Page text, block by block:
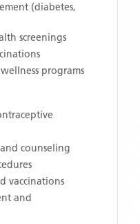
(diabetes,
screenings
programs
counseling
vaccinations
and